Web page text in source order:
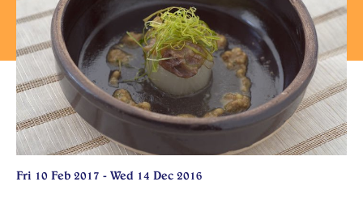
Fri 10 Feb 2017 - Wed 14 Dec 2016